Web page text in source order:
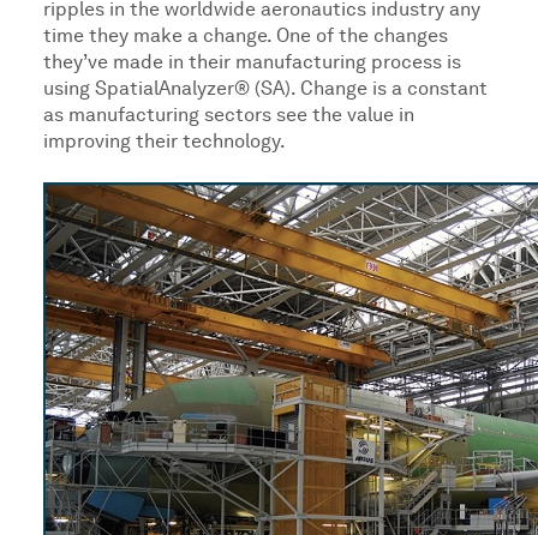
ripples in the worldwide aeronautics industry any
time they make a change. One of the changes
they’ve made in their manufacturing process is
using SpatialAnalyzer® (SA). Change is a constant
as manufacturing sectors see the value in
improving their technology.